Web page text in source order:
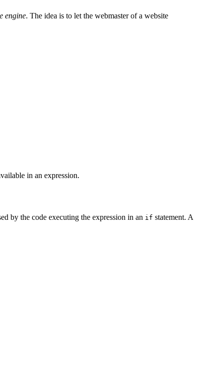
engine. The idea is to let the webmaster of a website
in an expression.
by the code executing the expression in an if statement. A